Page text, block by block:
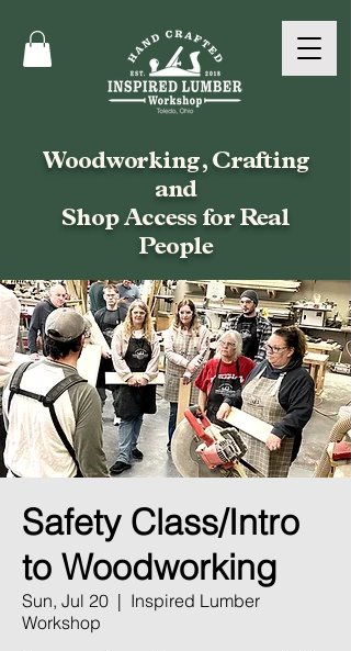
Woodworking, Crafting
and
Shop Access for Real
People
Safety Class/Intro
to Woodworking
Sun, Jul 20
  |
Inspired Lumber
Workshop